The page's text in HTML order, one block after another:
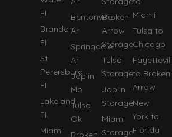
FI
Brandon
FI
St
Perersburg
FI
Lakeland
FI
Miami
Bentonville
Ar
Springdale
Ar
Joplin
Mo
Tulsa
Ok
Broken
Broken
Arrow
Storage
Tulsa
Storage
Joplin
Storage
Miami
Storage
Miami
Tulsa to
Chicago
to Broken
Arrow
New
York to
Florida